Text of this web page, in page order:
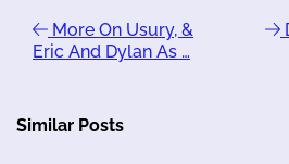
More On Usury, &
Eric And Dylan As …
Similar Posts